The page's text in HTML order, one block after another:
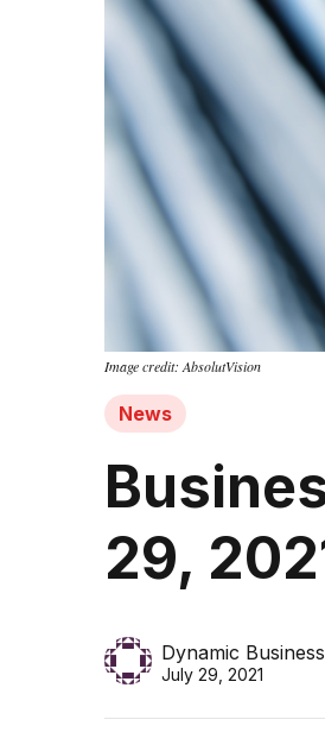
Image credit: AbsolutVision
News
29,
Dynamic Business
July 29, 2021